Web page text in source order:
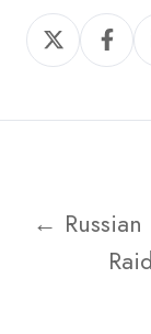
Share
on
Share
on
← Russian